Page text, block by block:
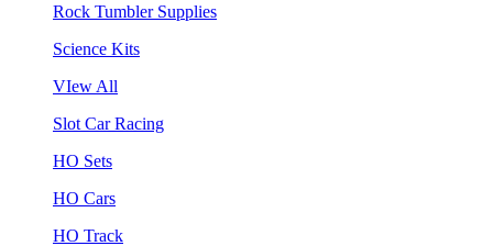
Rock Tumbler Supplies
Science Kits
VIew All
Slot Car Racing
HO Sets
HO Cars
HO Track